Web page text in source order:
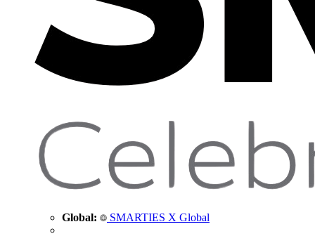
Global: SMARTIES X Global